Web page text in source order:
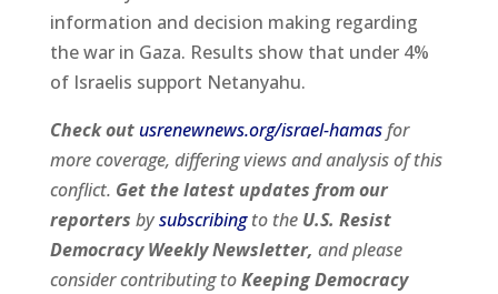
information and decision making regarding
the war in Gaza. Results show that under 4%
of Israelis support Netanyahu.
Check out usrenewnews.org/israel-hamasfor
more coverage, differing views and analysis of this
conflict. Get the latest updates from our
reporters bysubscribingto the U.S. Resist
Democracy Weekly Newsletter, and please
consider contributing toKeeping Democracy